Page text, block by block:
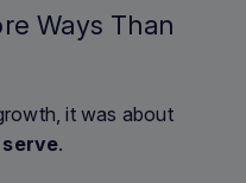
Ways Than
it was about
.